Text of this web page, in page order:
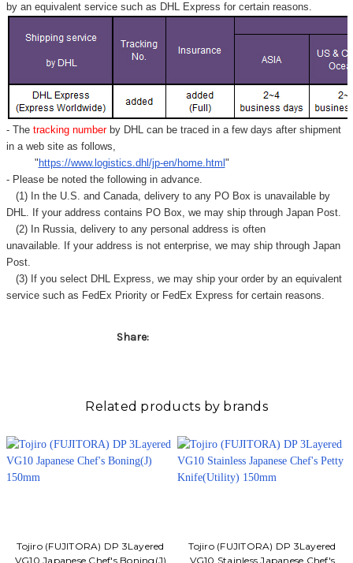
by an equivalent service such as DHL Express for certain reasons.
- Thetracking number by DHL can be traced in a few days after shipment
in a web site as follows,
" https://www.logistics.dhl/jp-en/home.html "
- Please be noted the following in advance.
(1) In the U.S. and Canada, delivery to any PO Box is unavailable by
DHL. If your address contains PO Box, we may ship through Japan Post.
(2) In Russia, delivery to any personal address is often
unavailable. If your address is not enterprise, we may ship through Japan
Post.
(3) If you select DHL Express, we may ship your order by an equivalent
service such as FedEx Priority or FedEx Express for certain reasons.
Share:
Related products by brands
Tojiro (FUJITORA) DP 3Layered
VG10 Japanese Chef's Boning(J)
Tojiro (FUJITORA) DP 3Layered
VG10 Stainless Japanese Chef's